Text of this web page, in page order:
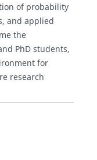
of probability
and applied
the
PhD students,
for
research